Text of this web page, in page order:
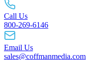
Call Us
800-269-6146
Email Us
sales@coffmanmedia.com